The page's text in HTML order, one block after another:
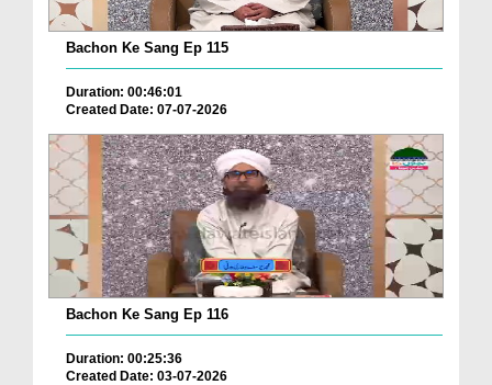
Bachon Ke Sang Ep 115
Duration: 00:46:01
Created Date: 07-07-2026
Bachon Ke Sang Ep 116
Duration: 00:25:36
Created Date: 03-07-2026